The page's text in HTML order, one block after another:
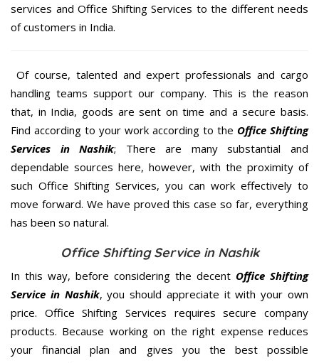
services and Office Shifting Services to the different needs
of customers in India.
Of course, talented and expert professionals and cargo
handling teams support our company. This is the reason
that, in India, goods are sent on time and a secure basis.
Find according to your work according to the Office Shifting
Services in Nashik; There are many substantial and
dependable sources here, however, with the proximity of
such Office Shifting Services, you can work effectively to
move forward. We have proved this case so far, everything
has been so natural.
Office Shifting Service in Nashik
In this way, before considering the decent Office Shifting
Service in Nashik, you should appreciate it with your own
price. Office Shifting Services requires secure company
products. Because working on the right expense reduces
your financial plan and gives you the best possible